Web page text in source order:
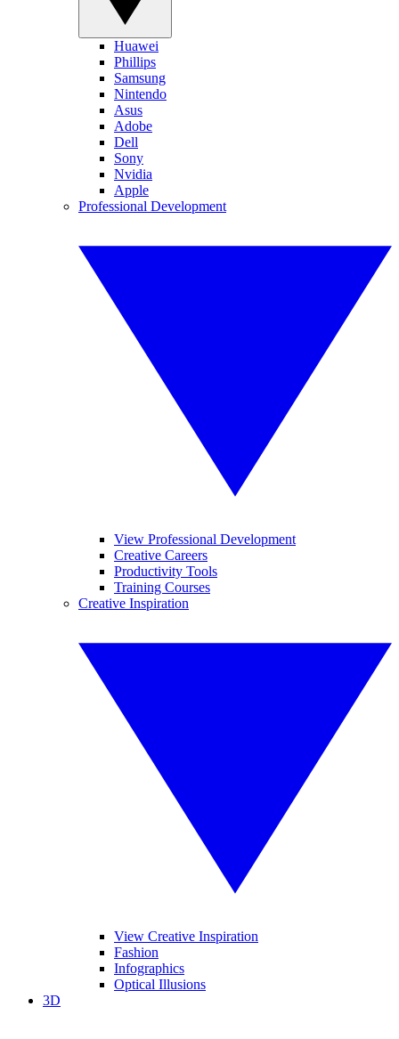
Huawei
Phillips
Samsung
Nintendo
Asus
Adobe
Dell
Sony
Nvidia
Apple
Professional Development
View Professional Development
Creative Careers
Productivity Tools
Training Courses
Creative Inspiration
View Creative Inspiration
Fashion
Infographics
Optical Illusions
3D